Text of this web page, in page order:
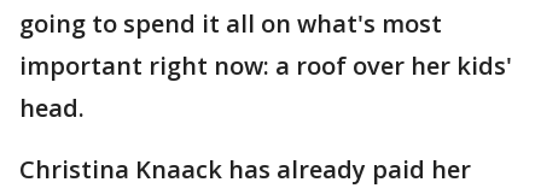
going to spend it all on what's most
important right now: a roof over her kids'
head.
Christina Knaack has already paid her